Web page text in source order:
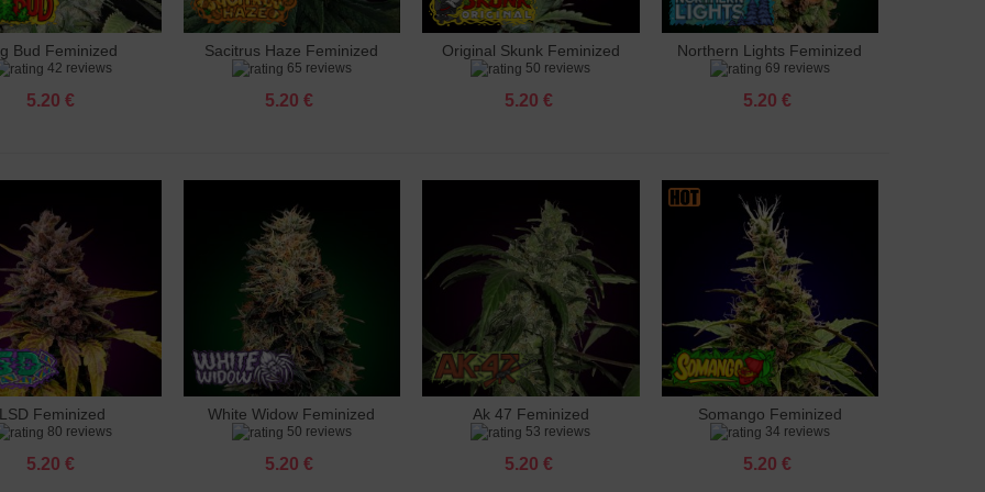
to cart
Bud Feminized
42 reviews
5.20 €
Add to cart
Sacitrus Haze Feminized
65 reviews
5.20 €
Add to cart
Original Skunk Feminized
50 reviews
5.20 €
Add to cart
Northern Lights Feminized
69 reviews
5.20 €
to cart
LSD Feminized
80 reviews
5.20 €
Add to cart
White Widow Feminized
50 reviews
5.20 €
Add to cart
Ak 47 Feminized
53 reviews
5.20 €
Add to cart
Somango Feminized
34 reviews
5.20 €